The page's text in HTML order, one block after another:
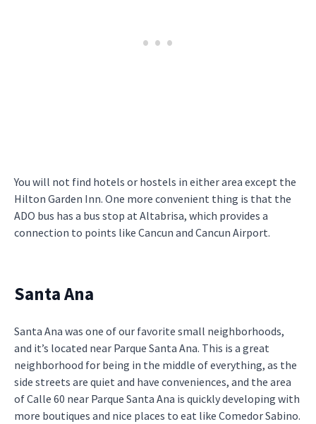
You will not find hotels or hostels in either area except the
Hilton Garden Inn. One more convenient thing is that the
ADO bus has a bus stop at Altabrisa, which provides a
connection to points like Cancun and Cancun Airport.
Santa Ana
Santa Ana was one of our favorite small neighborhoods,
and it’s located near Parque Santa Ana. This is a great
neighborhood for being in the middle of everything, as the
side streets are quiet and have conveniences, and the area
of Calle 60 near Parque Santa Ana is quickly developing with
more boutiques and nice places to eat like Comedor Sabino.